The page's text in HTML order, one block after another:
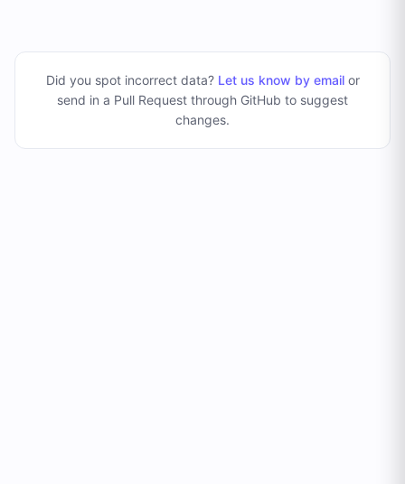
Did you spot incorrect data? Let us know by emailor
send in a Pull Request through GitHub to suggest
changes.